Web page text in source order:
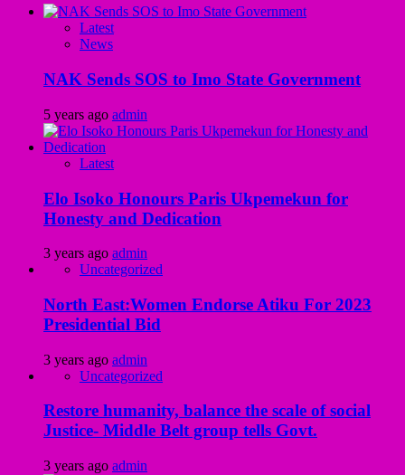
Latest
News
NAK Sends SOS to Imo State Government
5 years ago admin
Latest
Elo Isoko Honours Paris Ukpemekun for
Honesty and Dedication
3 years ago admin
Uncategorized
North East:Women Endorse Atiku For 2023
Presidential Bid
3 years ago admin
Uncategorized
Restore humanity, balance the scale of social
Justice- Middle Belt group tells Govt.
3 years ago admin